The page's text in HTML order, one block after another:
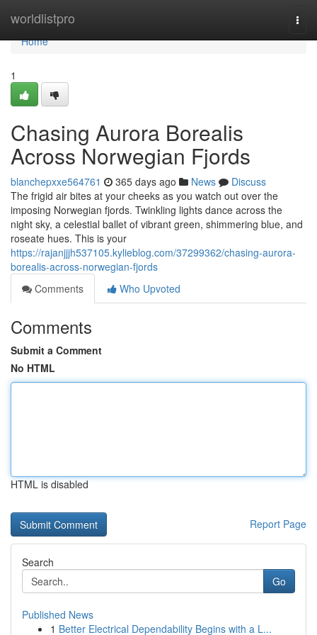
worldlistpro
Home
Home
1
Chasing Aurora Borealis
Across Norwegian Fjords
blanchepxxe564761 365 days ago News
Discuss
The frigid air bites at your cheeks as you watch out over the
imposing Norwegian fjords. Twinkling lights dance across the
night sky, a celestial ballet of vibrant green, shimmering blue, and
roseate hues. This is your
https://rajanjjjh537105.kylieblog.com/37299362/chasing-aurora-
borealis-across-norwegian-fjords
Comments
Who Upvoted
Comments
Submit a Comment
No HTML
HTML is disabled
Report Page
Search
Go
Published News
1 Better Electrical Dependability Begins with a L...